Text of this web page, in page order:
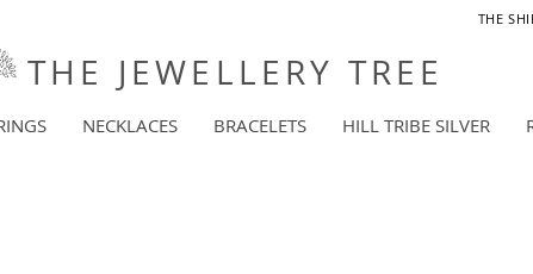
THE
THE JEWELLERY TREE
NECKLACES BRACELETS HILL TRIBE SILVER